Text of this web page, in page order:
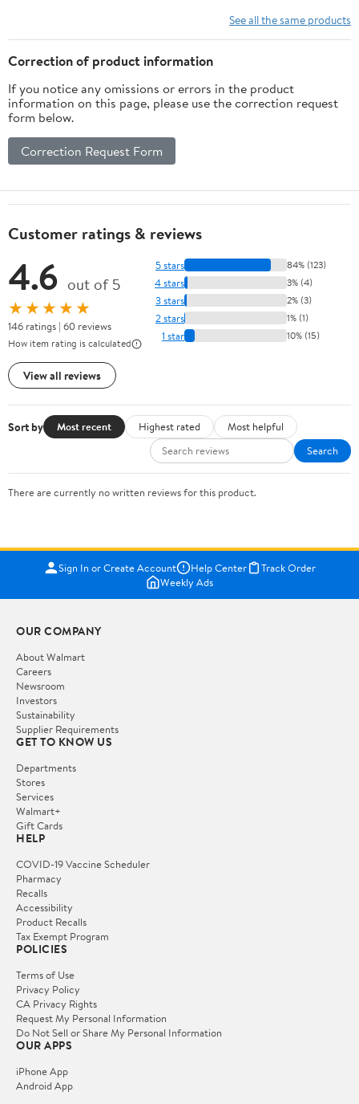
See all the same products
Correction of product information
If you notice any omissions or errors in the product
information on this page, please use the correction request
form below.
Correction Request Form
Customer ratings & reviews
4.6 out of 5
★★★★★
146 ratings | 60 reviews
How item rating is calculated
View all reviews
5 stars 84% (123)
4 stars 3% (4)
3 stars 2% (3)
2 stars 1% (1)
1 star 10% (15)
Sort by Most recent Highest rated
Most helpful
Search
There are currently no written reviews for this product.
Sign In or Create Account Help Center
Track Order
Weekly Ads
OUR COMPANY
About Walmart
Careers
Newsroom
Investors
Sustainability
Supplier Requirements
GET TO KNOW US
Departments
Stores
Services
Walmart+
Gift Cards
HELP
COVID-19 Vaccine Scheduler
Pharmacy
Recalls
Accessibility
Product Recalls
Tax Exempt Program
POLICIES
Terms of Use
Privacy Policy
CA Privacy Rights
Request My Personal Information
Do Not Sell or Share My Personal Information
OUR APPS
iPhone App
Android App